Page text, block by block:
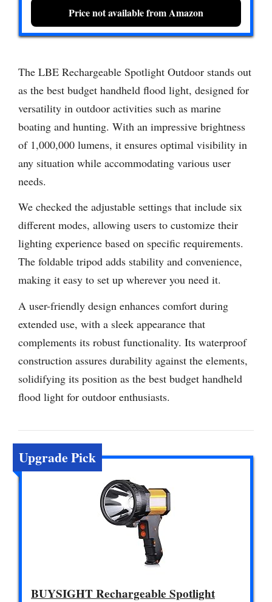
Price not available from Amazon
The LBE Rechargeable Spotlight Outdoor stands out
as the best budget handheld flood light, designed for
versatility in outdoor activities such as marine
boating and hunting. With an impressive brightness
of 1,000,000 lumens, it ensures optimal visibility in
any situation while accommodating various user
needs.
We checked the adjustable settings that include six
different modes, allowing users to customize their
lighting experience based on specific requirements.
The foldable tripod adds stability and convenience,
making it easy to set up wherever you need it.
A user-friendly design enhances comfort during
extended use, with a sleek appearance that
complements its robust functionality. Its waterproof
construction assures durability against the elements,
solidifying its position as the best budget handheld
flood light for outdoor enthusiasts.
Upgrade Pick
BUYSIGHT Rechargeable Spotlight